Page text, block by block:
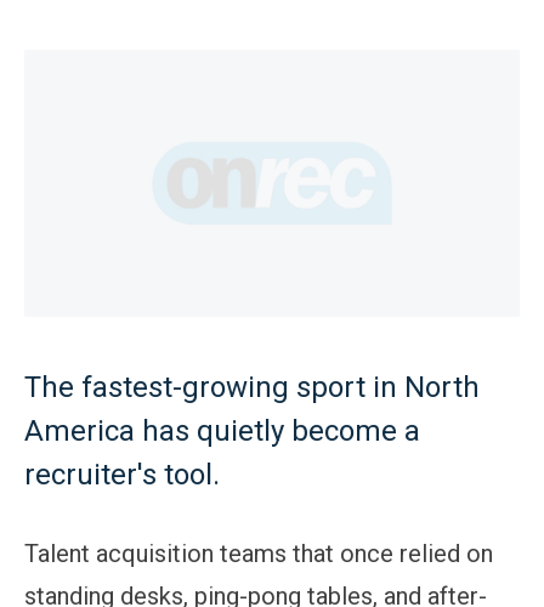
The fastest-growing sport in North
America has quietly become a
recruiter's tool.
Talent acquisition teams that once relied on
standing desks, ping-pong tables, and after-